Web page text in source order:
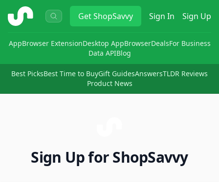
ShopSavvy GetShopSavvy Sign In Sign Up
AppBrowser ExtensionDesktop AppBrowserDealsFor Business
Data APIBlog
Best PicksBest Time to BuyGift GuidesAnswersTLDR Reviews
Product News
Sign Up for ShopSavvy